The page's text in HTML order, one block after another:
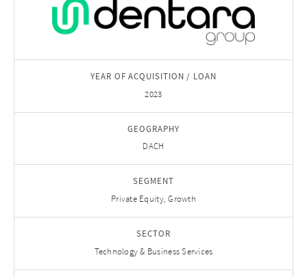
YEAR OF ACQUISITION / LOAN
2023
GEOGRAPHY
DACH
SEGMENT
Private Equity, Growth
SECTOR
Technology & Business Services